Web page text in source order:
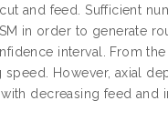
and feed. Sufficient
in order to generate
interval. From
However, axial
decreasing feed and